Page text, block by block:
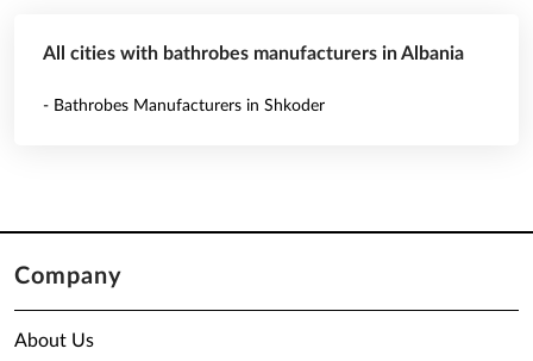
All cities with bathrobes manufacturers in Albania
- Bathrobes Manufacturers in Shkoder
Company
About Us